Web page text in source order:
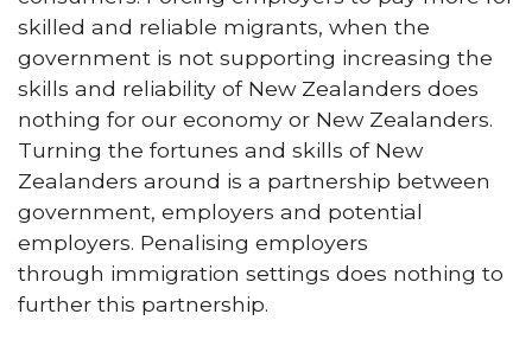
skilled and reliable migrants, when the
government is not supporting increasing the
skills and reliability of New Zealanders does
nothing for our economy or New Zealanders.
Turning the fortunes and skills of New
Zealanders around is a partnership between
government, employers and potential
employers. Penalising employers
through immigration settings does nothing to
further this partnership.